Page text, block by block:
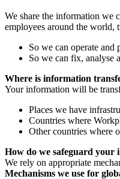
We share the information we
employees around the world,
So we can operate and
So we can fix, analyse
Where is information
Your information will be
Places we have
Countries where
Other countries where
How do we safeguard your
We rely on appropriate
Mechanisms we use for